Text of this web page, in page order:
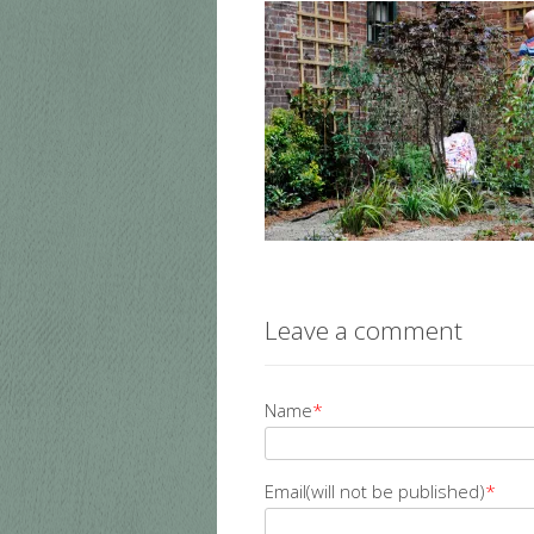
Leave a comment
Name*
Email(will not be published)*